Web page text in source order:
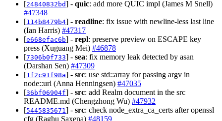
[24840832bd] - quic: add more QUIC impl (James M Snell)
#47348
[114b8479b4] - readline: fix issue with newline-less last line
(Ian Harris) #47317
[e668efac6b] - repl: preserve preview on ESCAPE key
press (Xuguang Mei) #46878
[7306b0f733] - sea: fix memory leak detected by asan
(Darshan Sen) #47309
[1f2c91f98a] - src: use std::array for passing argv in
node::url (Anna Henningsen) #47035
[36bf06904f] - src: add Realm document in the src
README.md (Chengzhong Wu) #47932
[5445835671] - src: check node_extra_ca_certs after openssl
cfg (Raghu Saxena) #48159